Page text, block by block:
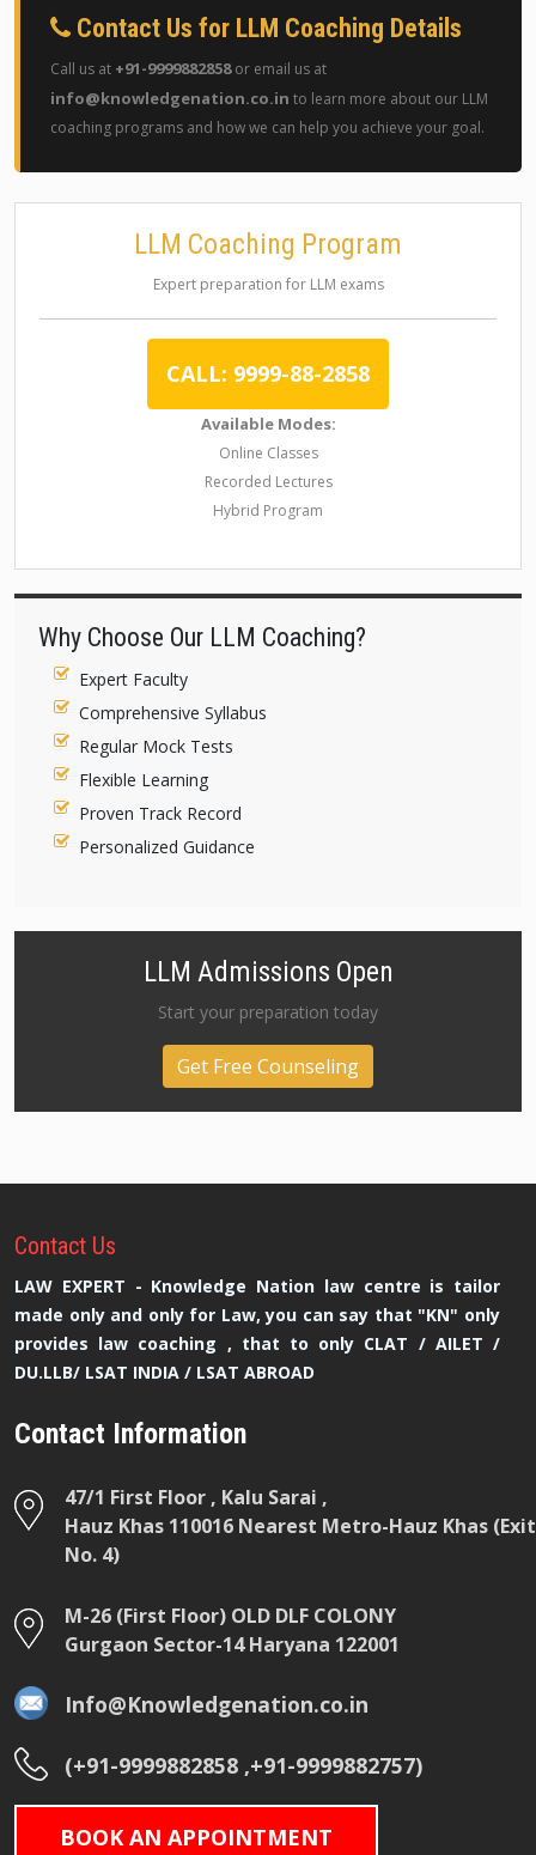
Contact Us for LLM Coaching Details
Call us at +91-9999882858or email us at
info@knowledgenation.co.in to learn more about our LLM
coaching programs and how we can help you achieve your goal.
LLM Coaching Program
Expert preparation for LLM exams
CALL: 9999-88-2858
Available Modes:
Online Classes
Recorded Lectures
Hybrid Program
Why Choose Our LLM Coaching?
Expert Faculty
Comprehensive Syllabus
Regular Mock Tests
Flexible Learning
Proven Track Record
Personalized Guidance
LLM Admissions Open
Start your preparation today
Get Free Counseling
Contact Us
LAW EXPERT - Knowledge Nation law centre is tailor
made only and only for Law, you can say that "KN" only
provides law coaching , that to only CLAT / AILET /
DU.LLB/ LSAT INDIA / LSAT ABROAD
Contact Information
47/1 First Floor , Kalu Sarai ,
Hauz Khas 110016 Nearest Metro-Hauz Khas (Exit
No. 4)
M-26 (First Floor) OLD DLF COLONY
Gurgaon Sector-14 Haryana 122001
Info@Knowledgenation.co.in
(+91-9999882858 ,+91-9999882757)
BOOK AN APPOINTMENT